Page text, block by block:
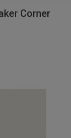
Corner